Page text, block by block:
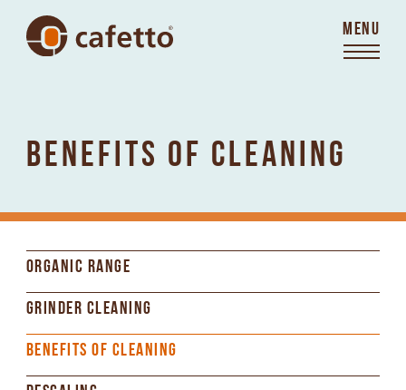
MENU
BENEFITS OF CLEANING
ORGANIC RANGE
GRINDER CLEANING
BENEFITS OF CLEANING